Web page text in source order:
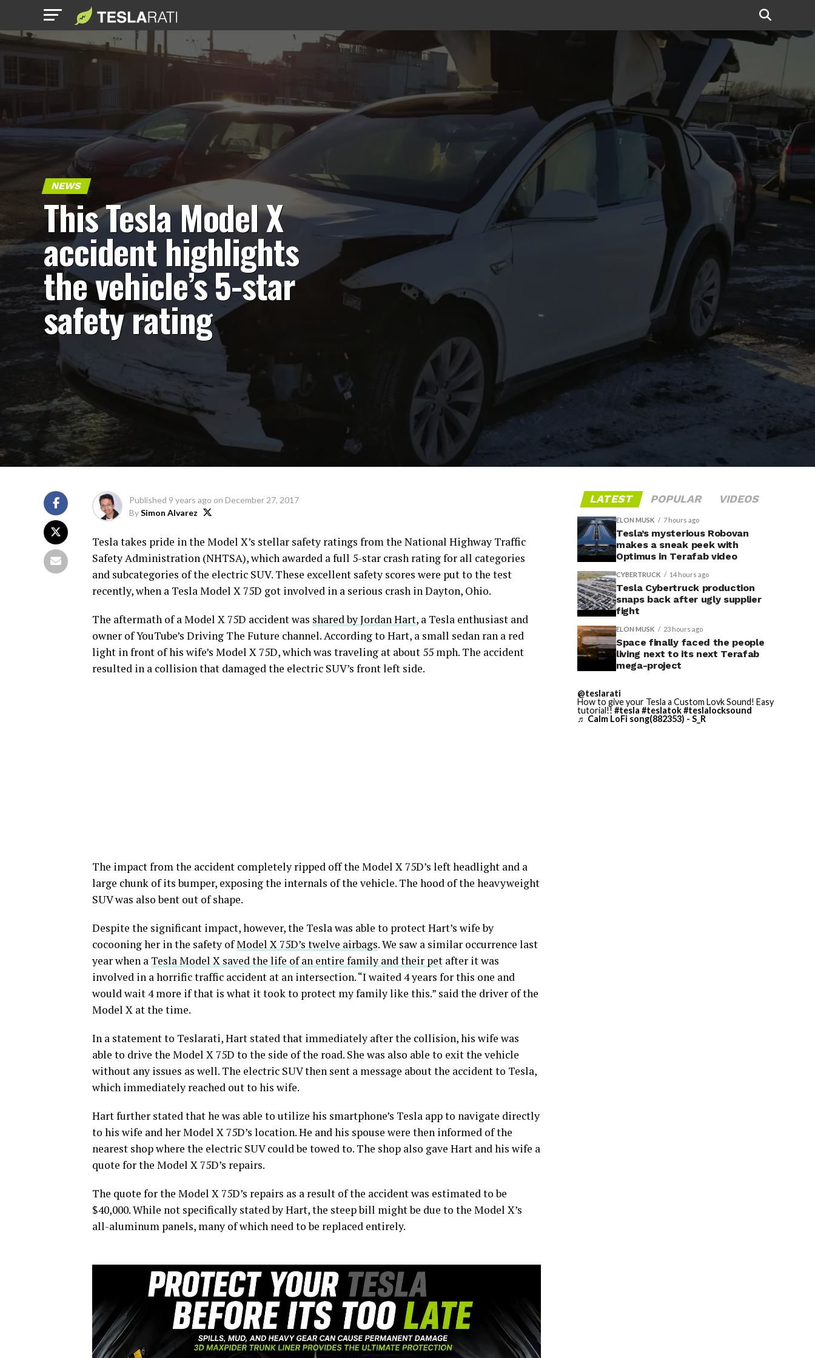
NEWS
This Tesla Model X
accident highlights
the vehicle’s 5-star
safety rating
Published 9 years ago on December 27, 2017
BySimon Alvarez
Tesla takes pride in the Model X’s stellar safety ratings from the National Highway Traffic
Safety Administration (NHTSA), which awarded a full 5-star crash rating for all categories
and subcategories of the electric SUV. These excellent safety scores were put to the test
recently, when a Tesla Model X 75D got involved in a serious crash in Dayton, Ohio.
The aftermath of a Model X 75D accident was shared by Jordan Hart, a Tesla enthusiast and
owner of YouTube’s Driving The Future channel. According to Hart, a small sedan ran a red
light in front of his wife’s Model X 75D, which was traveling at about 55 mph. The accident
resulted in a collision that damaged the electric SUV’s front left side.
The impact from the accident completely ripped off the Model X 75D’s left headlight and a
large chunk of its bumper, exposing the internals of the vehicle. The hood of the heavyweight
SUV was also bent out of shape.
Despite the significant impact, however, the Tesla was able to protect Hart’s wife by
cocooning her in the safety ofModel X 75D’s twelve airbags. We saw a similar occurrence last
year when a Tesla Model X saved the life of an entire family and their pet after it was
involved in a horrific traffic accident at an intersection. “I waited 4 years for this one and
would wait 4 more if that is what it took to protect my family like this.” said the driver of the
Model X at the time.
In a statement to Teslarati, Hart stated that immediately after the collision, his wife was
able to drive the Model X 75D to the side of the road. She was also able to exit the vehicle
without any issues as well. The electric SUV then sent a message about the accident to Tesla,
which immediately reached out to his wife.
Hart further stated that he was able to utilize his smartphone’s Tesla app to navigate directly
to his wife and her Model X 75D’s location. He and his spouse were then informed of the
nearest shop where the electric SUV could be towed to. The shop also gave Hart and his wife a
quote for the Model X 75D’s repairs.
The quote for the Model X 75D’s repairs as a result of the accident was estimated to be
$40,000. While not specifically stated by Hart, the steep bill might be due to the Model X’s
all-aluminum panels, many of which need to be replaced entirely.
LATEST POPULAR VIDEOS
ELON MUSK 7 hours ago
Tesla’s mysterious Robovan
makes a sneak peek with
Optimus in Terafab video
CYBERTRUCK 14 hours ago
Tesla Cybertruck production
snaps back after ugly supplier
fight
ELON MUSK 23 hours ago
Space finally faced the people
living next to its next Terafab
mega-project
@teslarati
How to give your Tesla a Custom Lovk Sound! Easy
tutorial!! #tesla #teslatok#teslalocksound
♬ Calm LoFi song(882353) - S_R